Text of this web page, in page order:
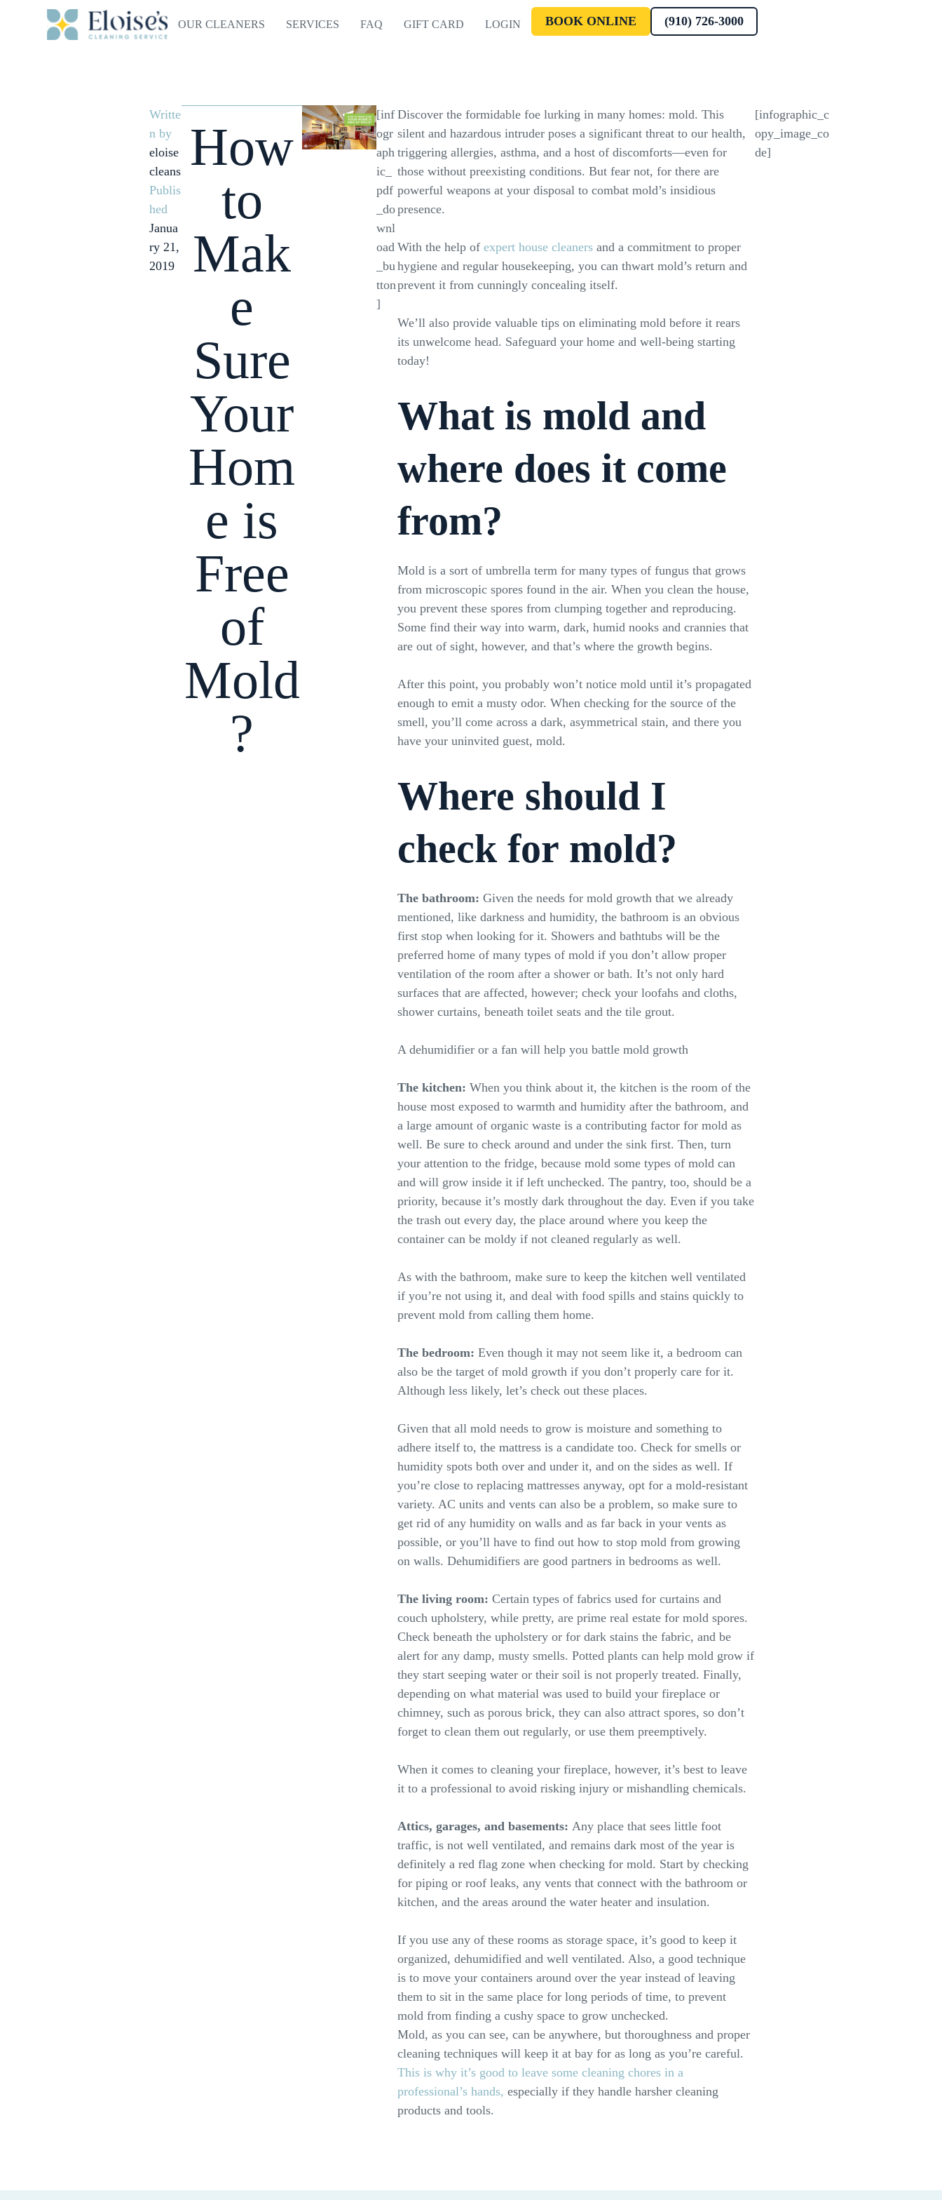
OUR CLEANERS SERVICES FAQ GIFT CARD LOGIN BOOK ONLINE (910) 726-3000
Writte
n by
eloise
cleans
Publis
hed
Janua
ry 21,
2019
How
to
Mak
e
Sure
Your
Hom
e is
Free
of
Mold
?
[inf
ogr
aph
ic_
pdf
_do
wnl
oad
_bu
tton
]
Discover the formidable foe lurking in many homes: mold. This
silent and hazardous intruder poses a significant threat to our health,
triggering allergies, asthma, and a host of discomforts—even for
those without preexisting conditions. But fear not, for there are
powerful weapons at your disposal to combat mold’s insidious
presence.
With the help ofexpert house cleaners and a commitment to proper
hygiene and regular housekeeping, you can thwart mold’s return and
prevent it from cunningly concealing itself.
We’ll also provide valuable tips on eliminating mold before it rears
its unwelcome head. Safeguard your home and well-being starting
today!
What is mold and
where does it come
from?
Mold is a sort of umbrella term for many types of fungus that grows
from microscopic spores found in the air. When you clean the house,
you prevent these spores from clumping together and reproducing.
Some find their way into warm, dark, humid nooks and crannies that
are out of sight, however, and that’s where the growth begins.
After this point, you probably won’t notice mold until it’s propagated
enough to emit a musty odor. When checking for the source of the
smell, you’ll come across a dark, asymmetrical stain, and there you
have your uninvited guest, mold.
Where should I
check for mold?
The bathroom:Given the needs for mold growth that we already
mentioned, like darkness and humidity, the bathroom is an obvious
first stop when looking for it. Showers and bathtubs will be the
preferred home of many types of mold if you don’t allow proper
ventilation of the room after a shower or bath. It’s not only hard
surfaces that are affected, however; check your loofahs and cloths,
shower curtains, beneath toilet seats and the tile grout.
A dehumidifier or a fan will help you battle mold growth
The kitchen:When you think about it, the kitchen is the room of the
house most exposed to warmth and humidity after the bathroom, and
a large amount of organic waste is a contributing factor for mold as
well. Be sure to check around and under the sink first. Then, turn
your attention to the fridge, because mold some types of mold can
and will grow inside it if left unchecked. The pantry, too, should be a
priority, because it’s mostly dark throughout the day. Even if you take
the trash out every day, the place around where you keep the
container can be moldy if not cleaned regularly as well.
As with the bathroom, make sure to keep the kitchen well ventilated
if you’re not using it, and deal with food spills and stains quickly to
prevent mold from calling them home.
The bedroom:Even though it may not seem like it, a bedroom can
also be the target of mold growth if you don’t properly care for it.
Although less likely, let’s check out these places.
Given that all mold needs to grow is moisture and something to
adhere itself to, the mattress is a candidate too. Check for smells or
humidity spots both over and under it, and on the sides as well. If
you’re close to replacing mattresses anyway, opt for a mold-resistant
variety. AC units and vents can also be a problem, so make sure to
get rid of any humidity on walls and as far back in your vents as
possible, or you’ll have to find out how to stop mold from growing
on walls. Dehumidifiers are good partners in bedrooms as well.
The living room:Certain types of fabrics used for curtains and
couch upholstery, while pretty, are prime real estate for mold spores.
Check beneath the upholstery or for dark stains the fabric, and be
alert for any damp, musty smells. Potted plants can help mold grow if
they start seeping water or their soil is not properly treated. Finally,
depending on what material was used to build your fireplace or
chimney, such as porous brick, they can also attract spores, so don’t
forget to clean them out regularly, or use them preemptively.
When it comes to cleaning your fireplace, however, it’s best to leave
it to a professional to avoid risking injury or mishandling chemicals.
Attics, garages, and basements:Any place that sees little foot
traffic, is not well ventilated, and remains dark most of the year is
definitely a red flag zone when checking for mold. Start by checking
for piping or roof leaks, any vents that connect with the bathroom or
kitchen, and the areas around the water heater and insulation.
If you use any of these rooms as storage space, it’s good to keep it
organized, dehumidified and well ventilated. Also, a good technique
is to move your containers around over the year instead of leaving
them to sit in the same place for long periods of time, to prevent
mold from finding a cushy space to grow unchecked.
Mold, as you can see, can be anywhere, but thoroughness and proper
cleaning techniques will keep it at bay for as long as you’re careful.
This is why it’s good to leave some cleaning chores in a
professional’s hands, especially if they handle harsher cleaning
products and tools.
[infographic_c
opy_image_co
de]